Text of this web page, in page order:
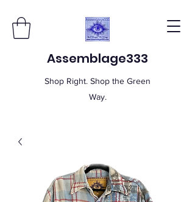
Assemblage333
Shop Right. Shop the Green
Way.